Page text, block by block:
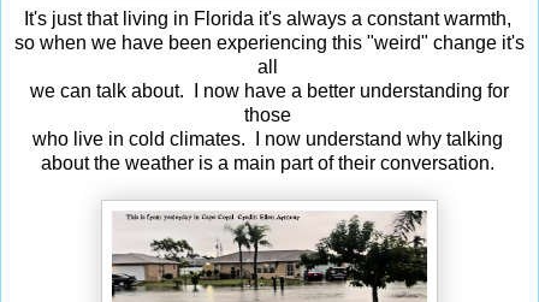
It's just that living in Florida it's always a constant warmth,
so when we have been experiencing this "weird" change it's
all
we can talk about. I now have a better understanding for
those
who live in cold climates. I now understand why talking
about the weather is a main part of their conversation.